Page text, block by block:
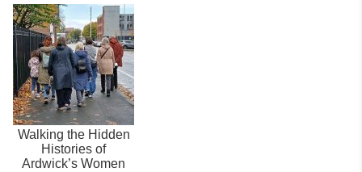
Walking the Hidden
Histories of
Ardwick’s Women